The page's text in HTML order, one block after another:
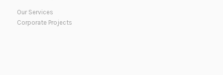
Our Services
Corporate Projects